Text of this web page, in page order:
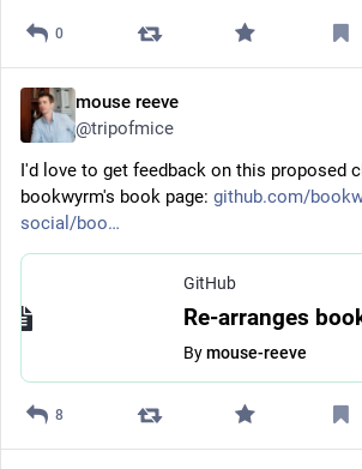
0
mouse reeve
@tripofmice
I'd love to get feedback on this proposed
bookwyrm's book page: github.com/
social/boo
GitHub
Bymouse-reeve
8